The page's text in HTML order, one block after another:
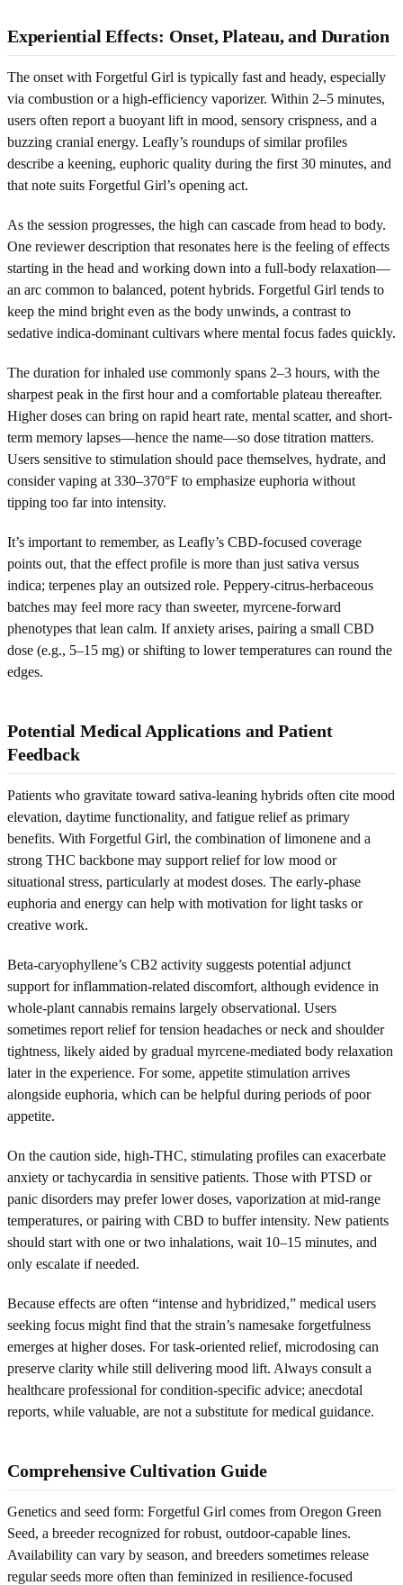
Experiential Effects: Onset, Plateau, and Duration
The onset with Forgetful Girl is typically fast and heady, especially
via combustion or a high-efficiency vaporizer. Within 2–5 minutes,
users often report a buoyant lift in mood, sensory crispness, and a
buzzing cranial energy. Leafly’s roundups of similar profiles
describe a keening, euphoric quality during the first 30 minutes, and
that note suits Forgetful Girl’s opening act.
As the session progresses, the high can cascade from head to body.
One reviewer description that resonates here is the feeling of effects
starting in the head and working down into a full-body relaxation—
an arc common to balanced, potent hybrids. Forgetful Girl tends to
keep the mind bright even as the body unwinds, a contrast to
sedative indica-dominant cultivars where mental focus fades quickly.
The duration for inhaled use commonly spans 2–3 hours, with the
sharpest peak in the first hour and a comfortable plateau thereafter.
Higher doses can bring on rapid heart rate, mental scatter, and short-
term memory lapses—hence the name—so dose titration matters.
Users sensitive to stimulation should pace themselves, hydrate, and
consider vaping at 330–370°F to emphasize euphoria without
tipping too far into intensity.
It’s important to remember, as Leafly’s CBD-focused coverage
points out, that the effect profile is more than just sativa versus
indica; terpenes play an outsized role. Peppery-citrus-herbaceous
batches may feel more racy than sweeter, myrcene-forward
phenotypes that lean calm. If anxiety arises, pairing a small CBD
dose (e.g., 5–15 mg) or shifting to lower temperatures can round the
edges.
Potential Medical Applications and Patient
Feedback
Patients who gravitate toward sativa-leaning hybrids often cite mood
elevation, daytime functionality, and fatigue relief as primary
benefits. With Forgetful Girl, the combination of limonene and a
strong THC backbone may support relief for low mood or
situational stress, particularly at modest doses. The early-phase
euphoria and energy can help with motivation for light tasks or
creative work.
Beta-caryophyllene’s CB2 activity suggests potential adjunct
support for inflammation-related discomfort, although evidence in
whole-plant cannabis remains largely observational. Users
sometimes report relief for tension headaches or neck and shoulder
tightness, likely aided by gradual myrcene-mediated body relaxation
later in the experience. For some, appetite stimulation arrives
alongside euphoria, which can be helpful during periods of poor
appetite.
On the caution side, high-THC, stimulating profiles can exacerbate
anxiety or tachycardia in sensitive patients. Those with PTSD or
panic disorders may prefer lower doses, vaporization at mid-range
temperatures, or pairing with CBD to buffer intensity. New patients
should start with one or two inhalations, wait 10–15 minutes, and
only escalate if needed.
Because effects are often “intense and hybridized,” medical users
seeking focus might find that the strain’s namesake forgetfulness
emerges at higher doses. For task-oriented relief, microdosing can
preserve clarity while still delivering mood lift. Always consult a
healthcare professional for condition-specific advice; anecdotal
reports, while valuable, are not a substitute for medical guidance.
Comprehensive Cultivation Guide
Genetics and seed form: Forgetful Girl comes from Oregon Green
Seed, a breeder recognized for robust, outdoor-capable lines.
Availability can vary by season, and breeders sometimes release
regular seeds more often than feminized in resilience-focused